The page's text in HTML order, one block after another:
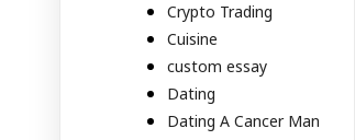
Crypto Trading
Cuisine
custom essay
Dating
Dating A Cancer Man